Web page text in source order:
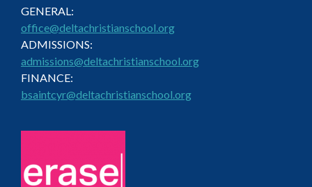
GENERAL:
office@deltachristianschool.org
ADMISSIONS:
admissions@deltachristianschool.org
FINANCE:
bsaintcyr@deltachristianschool.org